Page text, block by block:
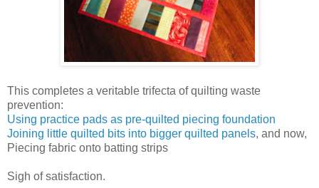
This completes a veritable trifecta of quilting waste
prevention:
Using practice pads as pre-quilted piecing foundation
Joining little quilted bits into bigger quilted panels, and now,
Piecing fabric onto batting strips
Sigh of satisfaction.